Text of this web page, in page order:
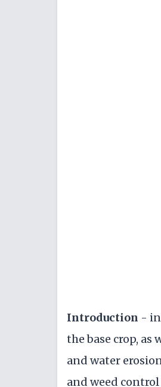
Introduction -
the base crop,
and water
and weed